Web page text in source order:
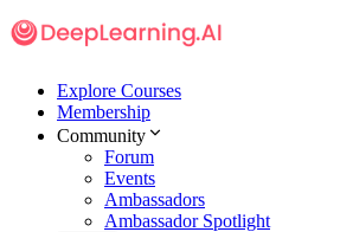
Explore Courses
Membership
Community
Forum
Events
Ambassadors
Ambassador Spotlight